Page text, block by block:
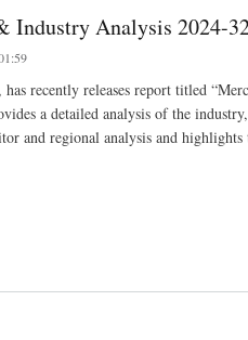
Industry Analysis 2024-
recently releases report titled
a detailed analysis of the
and regional analysis and highlights